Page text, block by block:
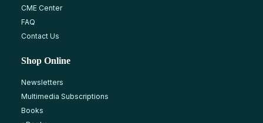
CME Center
FAQ
Contact Us
Shop Online
Newsletters
Multimedia Subscriptions
Books